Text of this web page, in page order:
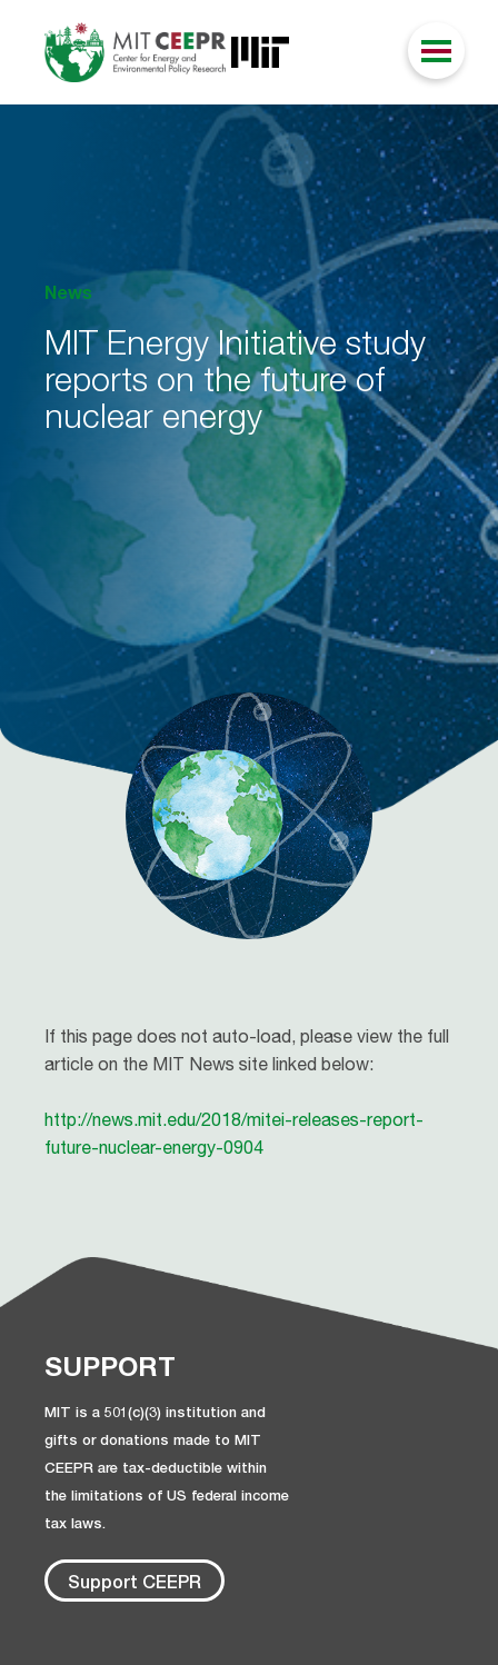
News
MIT Energy Initiative study
reports on the future of
nuclear energy
If this page does not auto-load, please view the full
article on the MIT News site linked below:
http://news.mit.edu/2018/mitei-releases-report-
future-nuclear-energy-0904
SUPPORT
MIT is a 501(c)(3) institution and
gifts or donations made to MIT
CEEPR are tax-deductible within
the limitations of US federal income
tax laws.
Support CEEPR